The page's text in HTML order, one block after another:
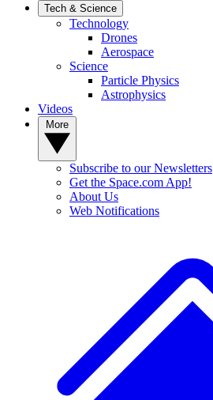
Tech & Science
Technology
Drones
Aerospace
Science
Particle Physics
Astrophysics
Videos
Subscribe to our Newsletters
Get the Space.com App!
About Us
Web Notifications